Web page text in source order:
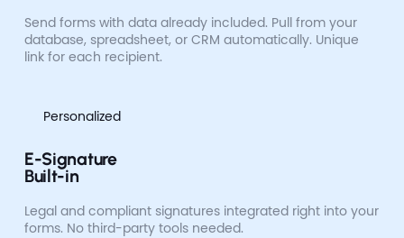
Send forms with data already included. Pull from your
database, spreadsheet, or CRM automatically. Unique
link for each recipient.
Personalized
E-Signature
Built-in
Legal and compliant signatures integrated right into your
forms. No third-party tools needed.